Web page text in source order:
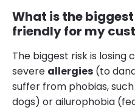
What is the
friendly for my
The biggest risk is losing
severe allergies (to
suffer from phobias,
dogs) or ailurophobia